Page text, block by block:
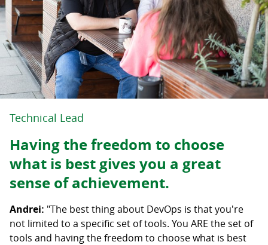
Technical Lead
Having the freedom to choose
what is best gives you a great
sense of achievement.
Andrei: "The best thing about DevOps is that you're
not limited to a specific set of tools. You ARE the set of
tools and having the freedom to choose what is best